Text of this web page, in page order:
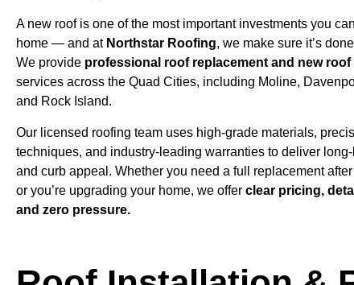
A new roof is one of the most important investments you
home — and at Northstar Roofing, we make sure it’s
We provide professional roof replacement and new
services across the Quad Cities, including Moline,
and Rock Island.
Our licensed roofing team uses high-grade materials,
techniques, and industry-leading warranties to deliver
and curb appeal. Whether you need a full replacement
or you’re upgrading your home, we offer clear pricing,
and zero pressure.